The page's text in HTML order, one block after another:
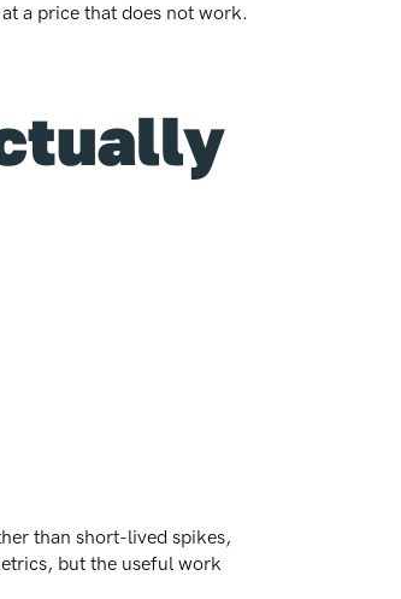
a price that does not work.
than short-lived spikes,
but the useful work